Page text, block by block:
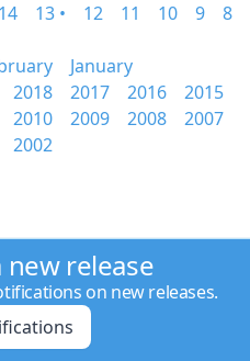
14 13 • 12 11 10 9
8
January
2018 2017 2016
2015
2010 2009 2008
2007
2002
new release
on new releases.